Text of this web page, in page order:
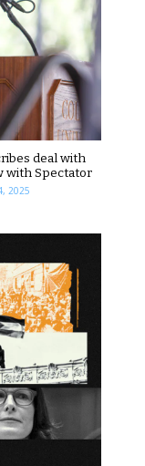
deal with
with Spectator
2025